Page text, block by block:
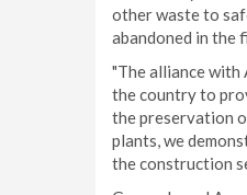
other waste to
abandoned in the
"The alliance with
the country to
the preservation
plants, we
the construction